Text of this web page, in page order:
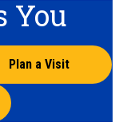
You
Plan a Visit